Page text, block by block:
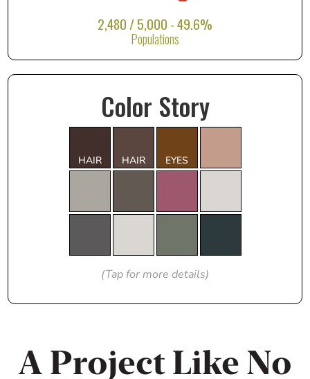
2,480 / 5,000 - 49.6%
Populations
Color Story
HAIR HAIR EYES
(Tap for more details)
A Project Like No